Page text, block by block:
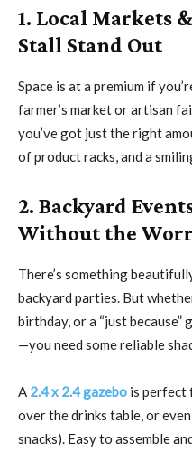
1. Local Markets
Stall Stand Out
Space is at a premium if
farmer’s market or artisan
you’ve got just the right
of product racks, and a
2. Backyard
Without the
There’s something
backyard parties. But
birthday, or a “just
—you need some reliable
A 2.4 x 2.4 gazebo is perfect
over the drinks table, or
snacks). Easy to assemble